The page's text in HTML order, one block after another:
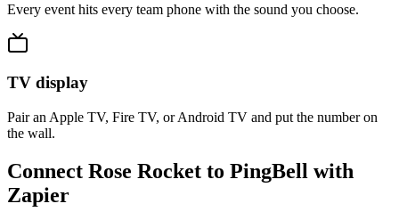
Every event hits every team phone with the sound you choose.
TV display
Pair an Apple TV, Fire TV, or Android TV and put the number on
the wall.
Connect Rose Rocket to PingBell with
Zapier